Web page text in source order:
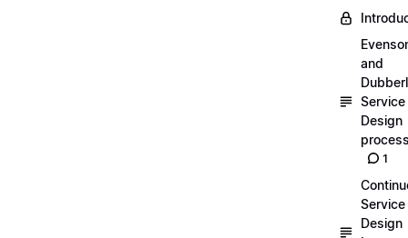
and
Service
Design
1
Service
Design